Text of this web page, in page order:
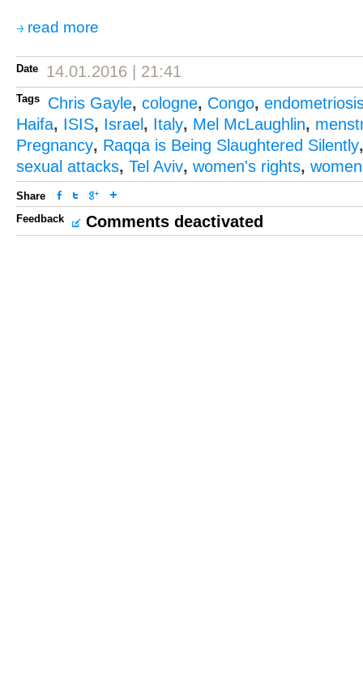
read more
Date 14.01.2016 | 21:41
Tags Chris Gayle, cologne, Congo,
Haifa, ISIS, Israel , Italy, Mel McLaughlin,
Pregnancy, Raqqa is Being Slaughtered Silently
sexual attacks, Tel Aviv, women's rights,
Share
Feedback
Comments deactivated